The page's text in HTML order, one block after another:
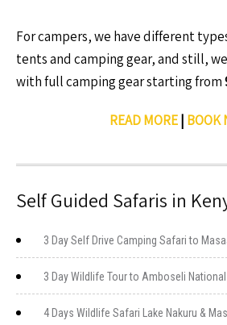
For campers, we have different
tents and camping gear, and still,
with full camping gear starting from
READ MORE| BOOK
Self Guided Safaris in
3 Day Self Drive Camping Safari to
3 Day Wildlife Tour to Amboseli
4 Days Wildlife Safari Lake Nakuru &